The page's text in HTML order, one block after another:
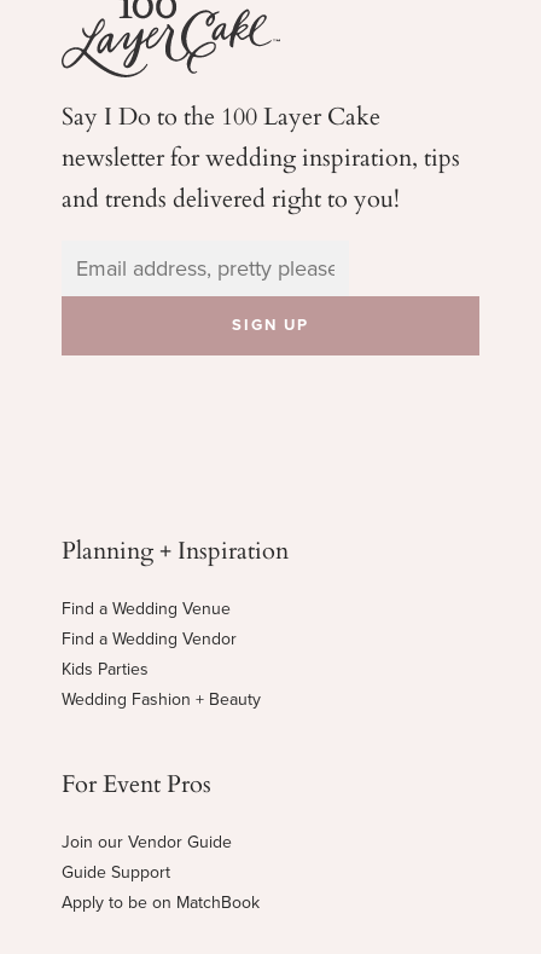
Say I Do to the 100 Layer Cake
newsletter for weddinginspiration, tips
and trends delivered right to you!
Planning + Inspiration
Find a Wedding Venue
Find a Wedding Vendor
Kids Parties
Wedding Fashion + Beauty
For Event Pros
Join our Vendor Guide
Guide Support
Apply to be on MatchBook